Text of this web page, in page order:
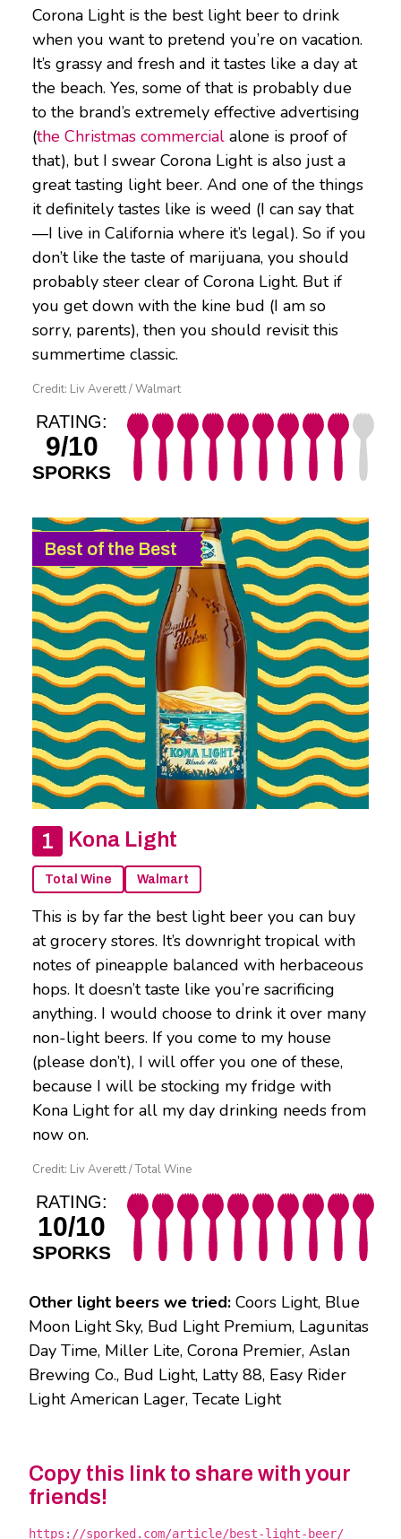
Corona Light is the best light beer to drink
when you want to pretend you’re on vacation.
It’s grassy and fresh and it tastes like a day at
the beach. Yes, some of that is probably due
to the brand’s extremely effective advertising
(the Christmas commercial alone is proof of
that), but I swear Corona Light is also just a
great tasting light beer. And one of the things
it definitely tastes like is weed (I can say that
—I live in California where it’s legal). So if you
don’t like the taste of marijuana, you should
probably steer clear of Corona Light. But if
you get down with the kine bud (I am so
sorry, parents), then you should revisit this
summertime classic.
Credit: Liv Averett / Walmart
RATING:
9/10
SPORKS
Best of the Best
Kona Light
Total Wine Walmart
This is by far the best light beer you can buy
at grocery stores. It’s downright tropical with
notes of pineapple balanced with herbaceous
hops. It doesn’t taste like you’re sacrificing
anything. I would choose to drink it over many
non-light beers. If you come to my house
(please don’t), I will offer you one of these,
because I will be stocking my fridge with
Kona Light for all my day drinking needs from
now on.
Credit: Liv Averett / Total Wine
RATING:
10/10
SPORKS
Other light beers we tried: Coors Light, Blue
Moon Light Sky, Bud Light Premium, Lagunitas
Day Time, Miller Lite, Corona Premier, Aslan
Brewing Co., Bud Light, Latty 88, Easy Rider
Light American Lager, Tecate Light
Copy this link to share with your
friends!
https://sporked.com/article/best-light-beer/